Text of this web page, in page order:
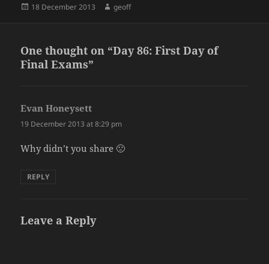
Posted
18 December 2013 Author
geoff
One thought on “Day 86: First Day of
Final Exams”
Evan Honeysett
19 December 2013 at 8:29 pm
Why didn’t you share 🙁
REPLY
Leave a Reply